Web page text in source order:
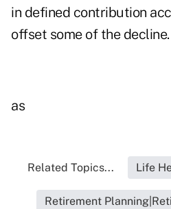
in defined contribution
offset some of the decline.
as
Related Topics... Life
Retirement